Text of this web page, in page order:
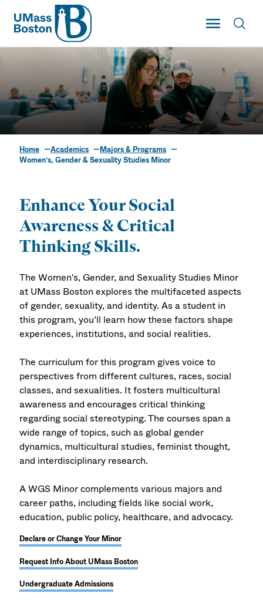
UMass
Toggle Main
UMass Boston
Women’s, Gender &
Minor
Home Academics
Majors & Programs
Women’s, Gender & Sexuality Studies Minor
Declare or Change Your Minor
Request Info About UMass Boston
Undergraduate Admissions
Enhance Your Social
Awareness & Critical
Thinking Skills.
The Women's, Gender, and Sexuality Studies Minor
at UMass Boston explores the multifaceted aspects
of gender, sexuality, and identity. As a student in
this program, you’ll learn how these factors shape
experiences, institutions, and social realities.
The curriculum for this program gives voice to
perspectives from different cultures, races, social
classes, and sexualities. It fosters multicultural
awareness and encourages critical thinking
regarding social stereotyping. The courses span a
wide range of topics, such as global gender
dynamics, multicultural studies, feminist thought,
and interdisciplinary research.
A WGS Minor complements various majors and
career paths, including fields like social work,
education, public policy, healthcare, and advocacy.